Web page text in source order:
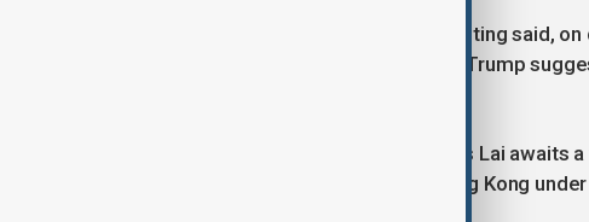
Another person familiar with the meeting said,
noted by Xi.” The source added that Trump
Trump’s direct intervention comes as Lai
Beijing’s erosion of freedoms in Hong Kong